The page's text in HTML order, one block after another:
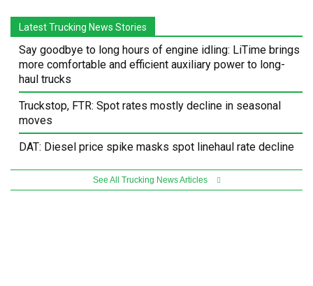
Latest Trucking News Stories
Say goodbye to long hours of engine idling: LiTime brings
more comfortable and efficient auxiliary power to long-
haul trucks
Truckstop, FTR: Spot rates mostly decline in seasonal
moves
DAT: Diesel price spike masks spot linehaul rate decline
See All Trucking News Articles